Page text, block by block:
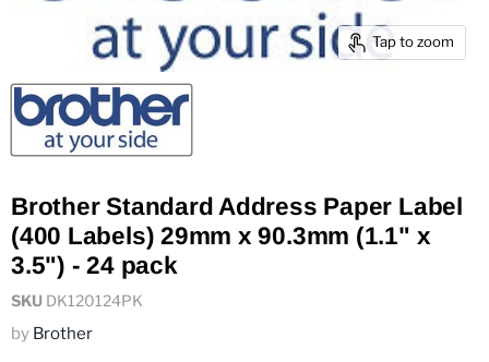
Tap to zoom
Brother Standard Address Paper Label
(400 Labels) 29mm x 90.3mm (1.1" x
3.5") - 24 pack
SKU DK120124PK
by Brother